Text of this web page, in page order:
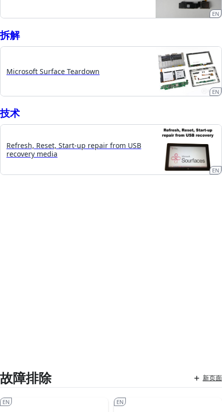
EN
拆​解
Microsoft Surface Teardown
EN
技术
Refresh, Reset, Start-up repair from USB
recovery media
EN
故障排除 新页面
EN EN